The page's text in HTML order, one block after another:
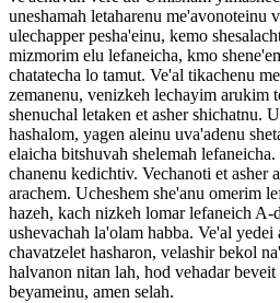
uneshamah letaharenu me'avonoteinu
ulechapper pesha'einu, kemo
mizmorim elu lefaneicha, kmo
chatatecha lo tamut. Ve'al tikachenu
zemanenu, venizkeh lechayim arukim
shenuchal letaken et asher shichatnu.
hashalom, yagen aleinu uva'adenu
elaicha bitshuvah shelemah
chanenu kedichtiv. Vechanoti et asher
arachem. Ucheshem she'anu omerim
hazeh, kach nizkeh lomar lefaneich A-
ushevachah la'olam habba. Ve'al
chavatzelet hasharon, velashir bekol
halvanon nitan lah, hod vehadar
beyameinu, amen selah.